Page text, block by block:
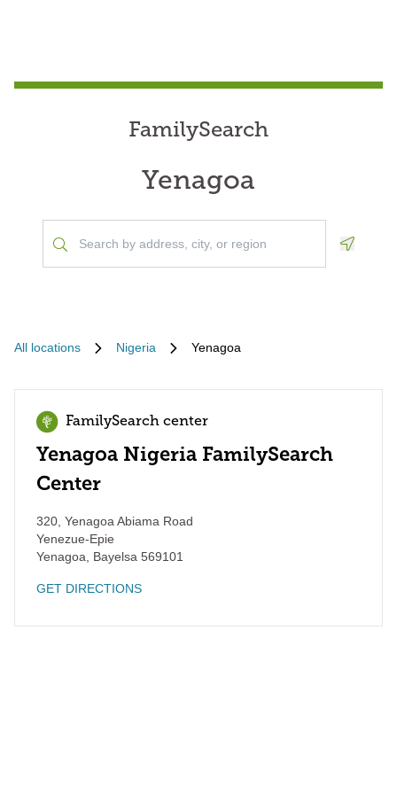
FamilySearch
Yenagoa
All locations Nigeria Yenagoa
FamilySearch center
Yenagoa Nigeria FamilySearch
Center
320, Yenagoa Abiama Road
Yenezue-Epie
Yenagoa
Bayelsa 569101
GET DIRECTIONS